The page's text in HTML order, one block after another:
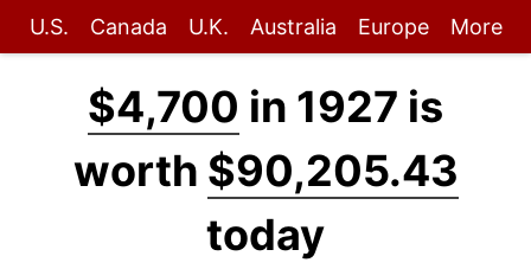
U.S. Canada U.K. Australia Europe More
$4,700 in 1927 is
worth $90,205.43
today